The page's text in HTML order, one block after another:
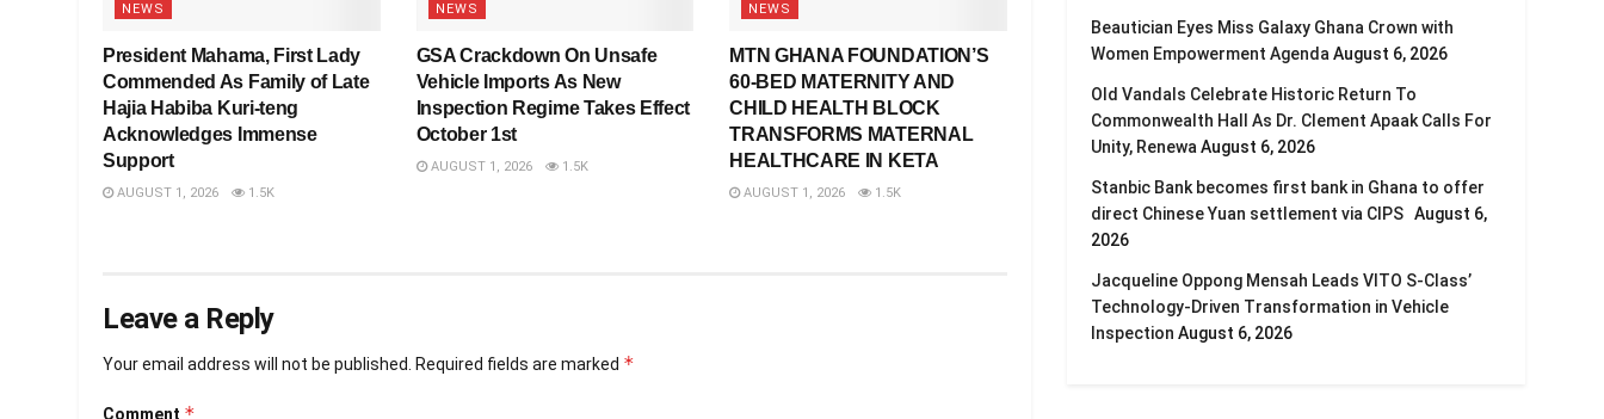
NEWS
President Mahama, First Lady
Commended As Family of Late
Hajia Habiba Kuri-teng
Acknowledges Immense
Support
AUGUST 1, 2026 1.5K
NEWS
GSA Crackdown On Unsafe
Vehicle Imports As New
Inspection Regime Takes Effect
October 1st
AUGUST 1, 2026 1.5K
NEWS
MTN GHANA FOUNDATION’S
60-BED MATERNITY AND
CHILD HEALTH BLOCK
TRANSFORMS MATERNAL
HEALTHCARE IN KETA
AUGUST 1, 2026 1.5K
Leave a Reply
Your email address will not be published. Required fields are marked *
Comment *
Beautician Eyes Miss Galaxy Ghana Crown with
Women Empowerment Agenda August 6, 2026
Old Vandals Celebrate Historic Return To
Commonwealth Hall As Dr. Clement Apaak Calls For
Unity, Renewa August 6, 2026
Stanbic Bank becomes first bank in Ghana to offer
direct Chinese Yuan settlement via CIPS August 6,
2026
Jacqueline Oppong Mensah Leads VITO S-Class’
Technology-Driven Transformation in Vehicle
Inspection August 6, 2026